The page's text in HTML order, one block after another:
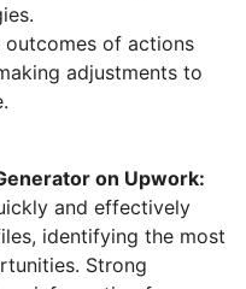
of actions
adjustments to
on Upwork:
and effectively
identifying the most
Strong